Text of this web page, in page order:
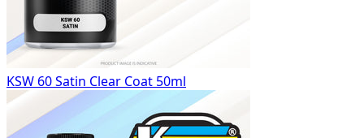
KSW 60 Satin Clear Coat 50ml